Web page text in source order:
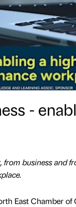
-
from business and
East Chamber